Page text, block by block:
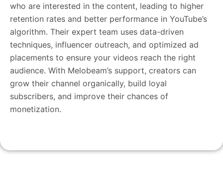
who are interested in the content, leading to higher
retention rates and better performance in YouTube’s
algorithm. Their expert team uses data-driven
techniques, influencer outreach, and optimized ad
placements to ensure your videos reach the right
audience. With Melobeam’s support, creators can
grow their channel organically, build loyal
subscribers, and improve their chances of
monetization.